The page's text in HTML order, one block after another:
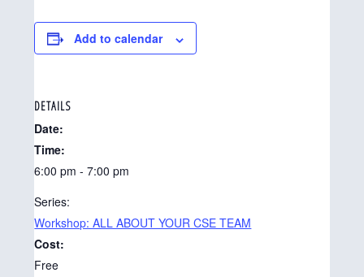
Add to calendar
DETAILS
Date:
Time:
6:00 pm - 7:00 pm
Series:
Workshop: ALL ABOUT YOUR CSE TEAM
Cost:
Free